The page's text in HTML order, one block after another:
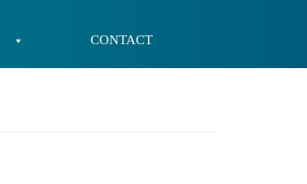
CONTACT